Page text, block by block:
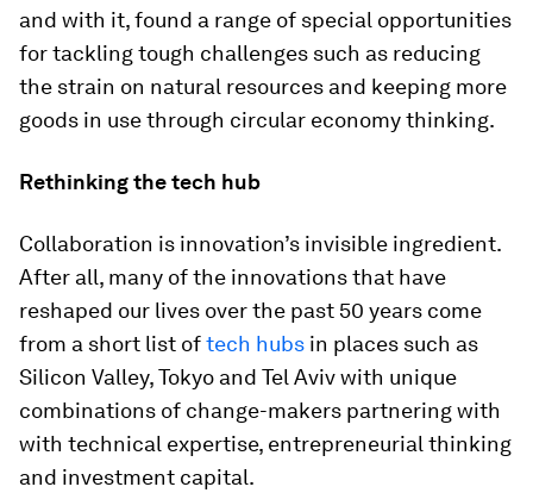
and with it, found a range of special opportunities
for tackling tough challenges such as reducing
the strain on natural resources and keeping more
goods in use through circular economy thinking.
Rethinking the tech hub
Collaboration is innovation’s invisible ingredient.
After all, many of the innovations that have
reshaped our lives over the past 50 years come
from a short list oftech hubs in places such as
Silicon Valley, Tokyo and Tel Aviv with unique
combinations of change-makers partnering with
with technical expertise, entrepreneurial thinking
and investment capital.